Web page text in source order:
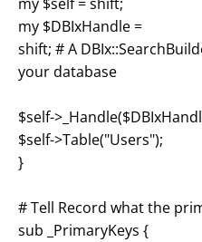
my $DBIxHandle =
shift; # A
your database
$self-
$self->Table("Users");
}
# Tell Record what the
sub _PrimaryKeys {